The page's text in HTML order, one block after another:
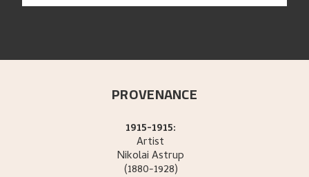
PROVENANCE
1915-1915:
Artist
NikolaiAstrup
(1880-1928)